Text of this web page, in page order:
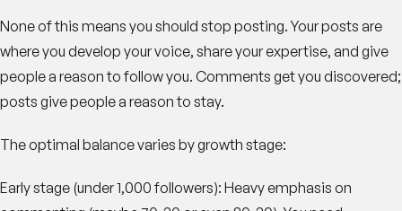
None of this means you should stop posting. Your posts are
where you develop your voice, share your expertise, and give
people a reason to follow you. Comments get you discovered;
posts give people a reason to stay.
The optimal balance varies by growth stage:
Early stage (under 1,000 followers): Heavy emphasis on